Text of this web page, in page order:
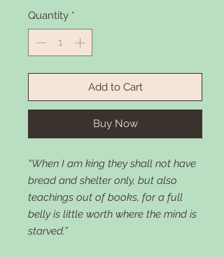
Quantity *
Add to Cart
Buy Now
“When I am king they shall not have
bread and shelter only, but also
teachings out of books, for a full
belly is little worth where the mind is
starved.”